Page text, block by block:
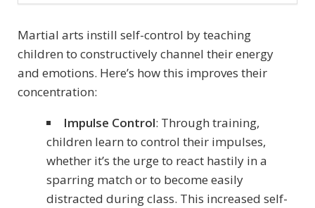
Martial arts instill self-control by teaching
children to constructively channel their energy
and emotions. Here’s how this improves their
concentration:
Impulse Control: Through training,
children learn to control their impulses,
whether it’s the urge to react hastily in a
sparring match or to become easily
distracted during class. This increased self-